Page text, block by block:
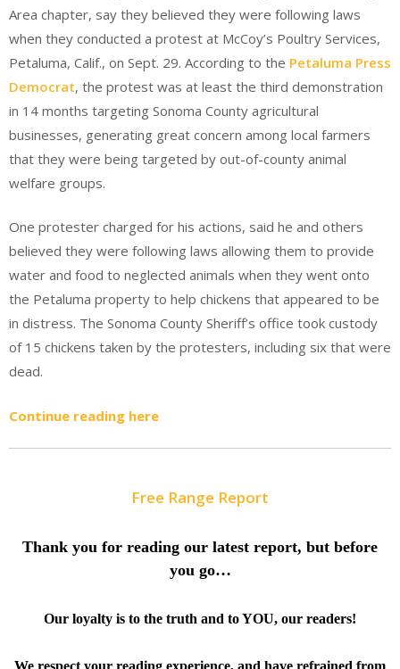
Area chapter, say they believed they were following laws
when they conducted a protest at McCoy’s Poultry Services,
Petaluma, Calif., on Sept. 29. According to the Petaluma Press
Democrat, the protest was at least the third demonstration
in 14 months targeting Sonoma County agricultural
businesses, generating great concern among local farmers
that they were being targeted by out-of-county animal
welfare groups.
One protester charged for his actions, said he and others
believed they were following laws allowing them to provide
water and food to neglected animals when they went onto
the Petaluma property to help chickens that appeared to be
in distress. The Sonoma County Sheriff’s office took custody
of 15 chickens taken by the protesters, including six that were
dead.
Continue reading here
Free Range Report
Thank you for reading our latest report, but before
you go…
Our loyalty is to the truth and to YOU, our readers!
We respect your reading experience, and have refrained from